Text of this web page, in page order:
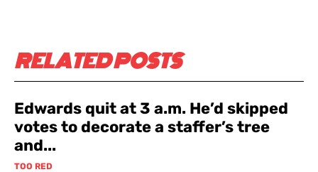
RELATED POSTS
Edwards quit at 3 a.m. He’d skipped
votes to decorate a staffer’s tree
and...
TOO RED